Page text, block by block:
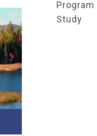
Study